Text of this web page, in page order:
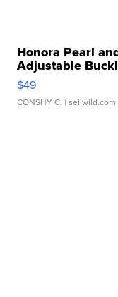
Honora Pearl
Adjustable
$49
CONSHY C. | sellwild.com